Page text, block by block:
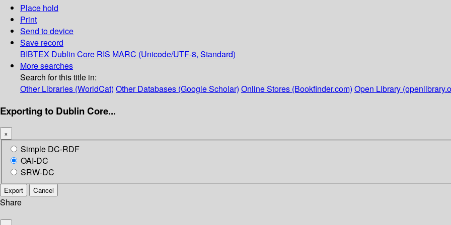
Place hold
Print
Send to device
Save record
BIBTEX Dublin Core RIS MARC (Unicode/UTF-8, Standard)
More searches
Search for this title in:
Other Libraries (WorldCat) Other Databases (Google Scholar) Online Stores (Bookfinder.com) Open Library
Exporting to Dublin Core...
×
Simple DC-RDF
OAI-DC
SRW-DC
Export Cancel
Share